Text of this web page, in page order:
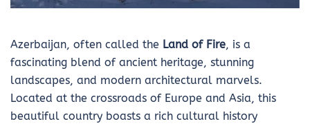
Azerbaijan, often called the Land of Fire, is a
fascinating blend of ancient heritage, stunning
landscapes, and modern architectural marvels.
Located at the crossroads of Europe and Asia, this
beautiful country boasts a rich cultural history